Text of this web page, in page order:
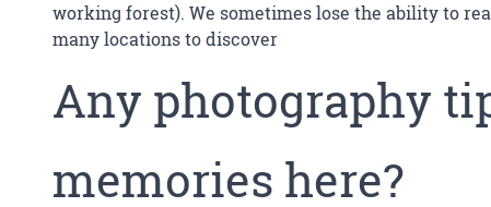
working forest). We sometimes lose the ability to
many locations to discover
Any photography
memories here?